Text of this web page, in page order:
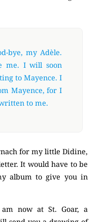
bye, my Adèle.
me. I will soon
to Mayence. I
Mayence, for I
to me.
for my little Didine,
It would have to be
album to give you in
now at St. Goar, a